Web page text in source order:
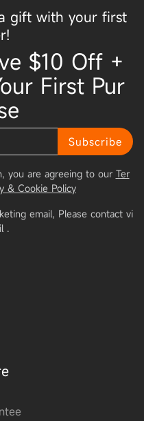
gift with your first
$10 Off +
First Pur
Subscribe
you are agreeing to our Ter
& Cookie Policy
email, Please contact vi
.